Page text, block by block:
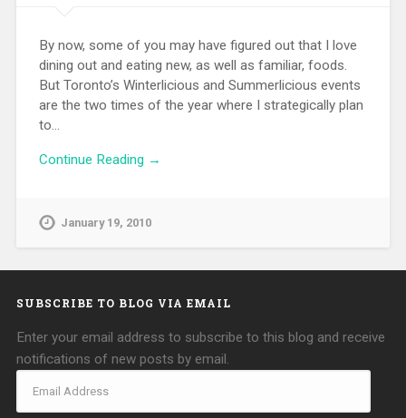
By now, some of you may have figured out that I love
dining out and eating new, as well as familiar, foods.
But Toronto’s Winterlicious and Summerlicious events
are the two times of the year where I strategically plan
to…
Continue Reading →
January 19, 2010
SUBSCRIBE TO BLOG VIA EMAIL
Enter your email address to subscribe to this blog and receive
notifications of new posts by email.